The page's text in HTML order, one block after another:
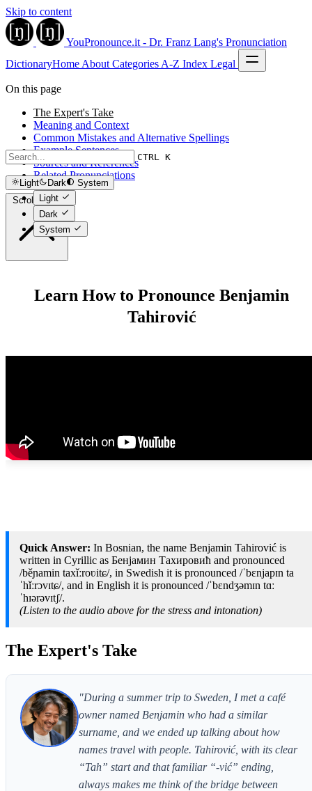
Skip to content
YouPronounce.it - Dr. Franz Lang's Pronunciation
DictionaryHome About Categories A-Z Index Legal
CTRL K
Light Dark
System
Light
Dark
System
On this page
The Expert's Take
Meaning and Context
Common Mistakes and Alternative Spellings
Example Sentences
Sources and References
Related Pronunciations
Scroll to top
Learn How to Pronounce Benjamin
Tahirović
Quick Answer: In Bosnian, the name Benjamin Tahirović is
written in Cyrillic as Бенјамин Тахировић and pronounced
/běɲamin taxǐːroʋitɕ/, in Swedish it is pronounced /ˈbɛnjapɪn ta
ˈhǐːrɔvɪtɕ/, and in English it is pronounced /ˈbɛndʒəmɪn tɑː
ˈhɪərəvɪtʃ/.
(Listen to the audio above for the stress and intonation)
The Expert's Take
"During a summer trip to Sweden, I met a café
owner named Benjamin who had a similar
surname, and we ended up talking about how
names travel with people. Tahirović, with its clear
“Tah” start and that familiar “-vić” ending,
always makes me think of the bridge between